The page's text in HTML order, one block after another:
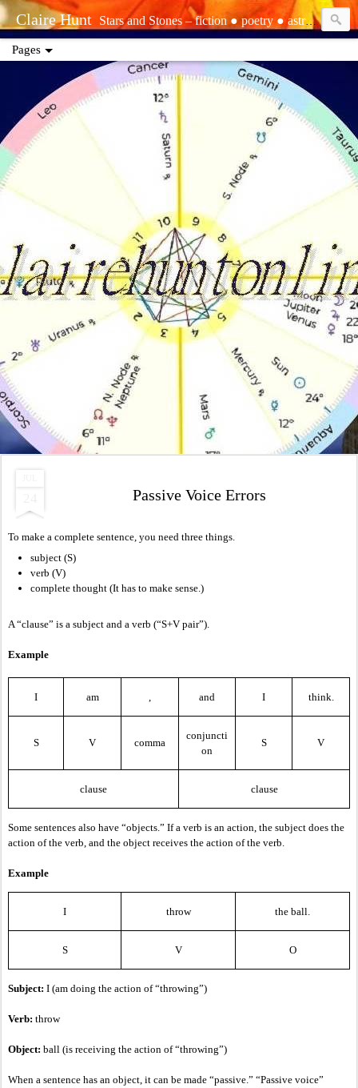
Claire Hunt Stars and Stones – fiction ● poetry ● astrology ● tarot ● reiki | tropical – sun: Aquarius ○ moon: Pisces ○ rising: Libra | sidereal – sun: Aquarius (Dhanishtha) ○ moon: Pisces (Purvabhadrapada) ○ rising: Virgo (Hasta) | Sirian starseed ○ elemental ○ empath ○ precognizant ○ clairsentient ○ life path one ○ INFJ | contact: www.ebay.com/usr/clairescleaning ● www.clairehuntonline.com ● www.youtube.com/@theclairot ● clairehuntonline@gmail.com ● cash.app/$clairehuntonline ● paypal.me/clairehuntonline
Pages
Passive Voice Errors
To make a complete sentence, you need three things.
subject (S)
verb (V)
complete thought (It has to make sense.)
A “clause” is a subject and a verb (“S+V pair”).
Example
I am , and I think.
S V comma
conjuncti
on
S V
clause clause
Some sentences also have “objects.” If a verb is an action, the subject does the
action of the verb, and the object receives the action of the verb.
Example
I throw the ball.
S V O
Subject: I (am doing the action of “throwing”)
Verb: throw
Object: ball (is receiving the action of “throwing”)
When a sentence has an object, it can be made “passive.” “Passive voice”